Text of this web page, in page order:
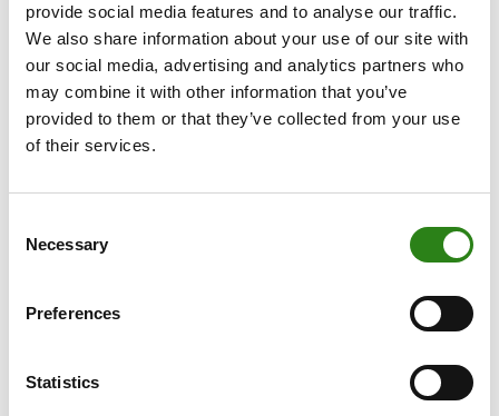
provide social media features and to analyse our traffic.
We also share information about your use of our site with
our social media, advertising and analytics partners who
may combine it with other information that you’ve
provided to them or that they’ve collected from your use
of their services.
Selection
Necessary
Preferences
Statistics
Around 42% of the Group’s total business volume is
located in Andorra (EUR 12,804 million) and the
remaining 58% abroad. The financial group is growing in
all the territories in which it operates. Luxembourg, with
the subsidiary Creand Wealth & Securities, has
million. Meanwhile, Creand Wealth Management, the
subsidiary in Spain, broke through the EUR 5,000 million
barrier to reach business volume of EUR 5,191 million,
cement its position as the hub of the Group’s financial
operations in the Americas and manages business
volume coming to EUR 1,359 million, 13.3% more than
in the previous year.